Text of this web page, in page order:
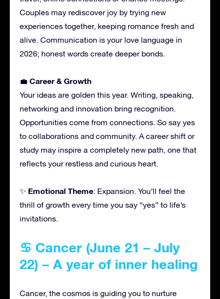
Couples may rediscover joy by trying new
experiences together, keeping romance fresh and
alive. Communication is your love language in
2026; honest words create deeper bonds.
💼 Career & Growth
Your ideas are golden this year. Writing, speaking,
networking and innovation bring recognition.
Opportunities come from connections. So say yes
to collaborations and community. A career shift or
study may inspire a completely new path, one that
reflects your restless and curious heart.
✨ Emotional Theme: Expansion. You’ll feel the
thrill of growth every time you say “yes” to life’s
invitations.
♋ Cancer (June 21 – July
22) – A year of inner healing
Cancer, the cosmos is guiding you to nurture